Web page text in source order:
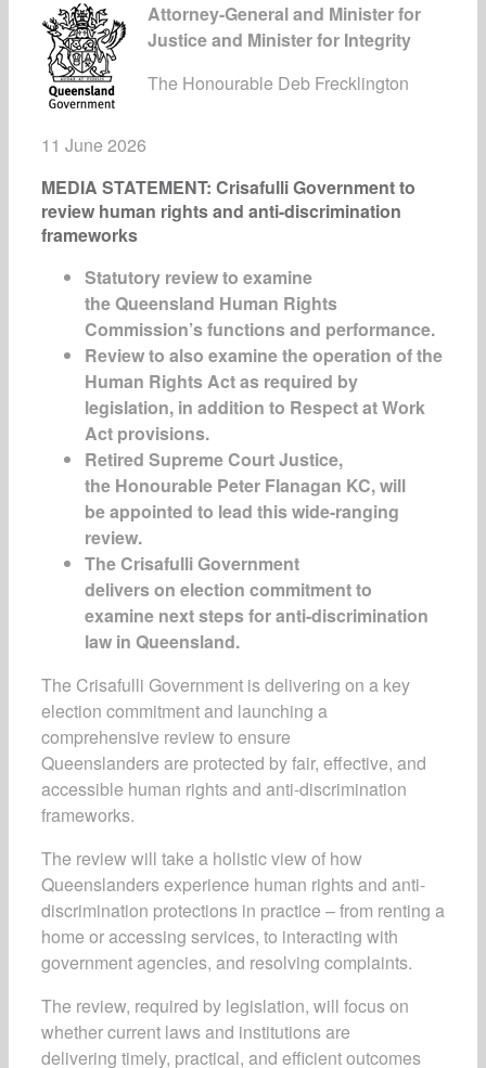
Attorney-General and Minister for
Justice and Minister for Integrity
The Honourable Deb Frecklington
11 June 2026
MEDIA STATEMENT: Crisafulli Government to
review human rights and anti-discrimination
frameworks
Statutory review to examine
the Queensland Human Rights
Commission’s functions and performance.
Review to also examine the operation of the
Human Rights Act as required by
legislation, in addition to Respect at Work
Act provisions.
Retired Supreme Court Justice,
the Honourable Peter Flanagan KC, will
be appointed to lead this wide-ranging
review.
The Crisafulli Government
delivers on election commitment to
examine next steps for anti-discrimination
law in Queensland.
The Crisafulli Government is delivering on a key
election commitment and launching a
comprehensive review to ensure
Queenslanders are protected by fair, effective, and
accessible human rights and anti-discrimination
frameworks.
The review will take a holistic view of how
Queenslanders experience human rights and anti-
discrimination protections in practice – from renting a
home or accessing services, to interacting with
government agencies, and resolving complaints.
The review, required by legislation, will focus on
whether current laws and institutions are
delivering timely, practical, and efficient outcomes